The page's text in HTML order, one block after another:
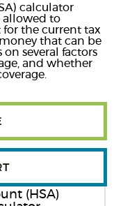
calculator
allowed to
the current tax
that can be
several factors
and whether
(HSA)